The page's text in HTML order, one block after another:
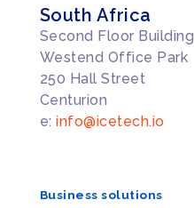
South Africa
Second Floor
Westend Office Park
250 Hall Street
Centurion
e:info@icetech.io
Business solutions